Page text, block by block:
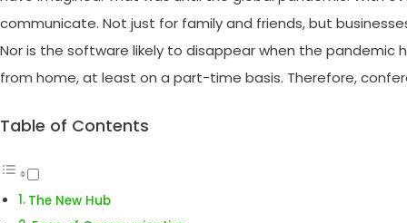
communicate. Not just for family and friends, but
Nor is the software likely to disappear when the pandemic
from home, at least on a part-time basis. Therefore,
Table of Contents
The New Hub